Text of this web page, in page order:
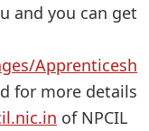
and you can get
Apprenticesh
for more details
of NPCIL